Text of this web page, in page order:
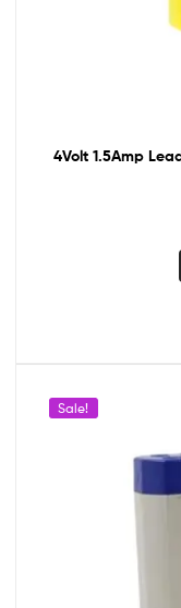
4Volt 1.5Amp
Sale!